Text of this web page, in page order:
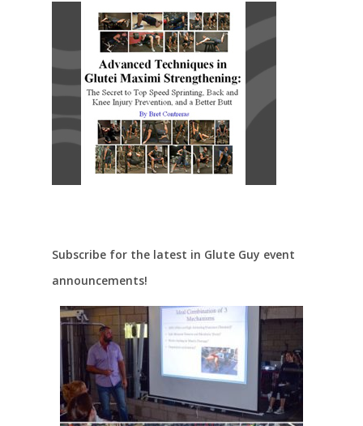
Subscribe for the latest in Glute Guy event
announcements!